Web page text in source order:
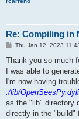
Re: Compiling in
P
s
Thu Jan 12, 2023
Thank you so much
I was able to
I'm now having
./lib/
as the "lib" directory
directly in the "build"